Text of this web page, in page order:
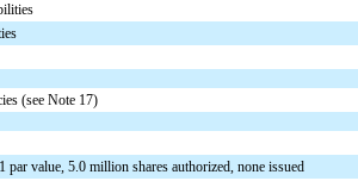
(see Note 17)
par value, 5.0 million shares authorized, none issued